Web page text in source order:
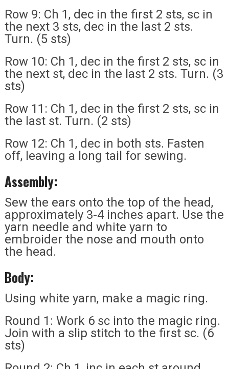
Row 9: Ch 1, dec in the first 2 sts, sc in
the next 3 sts, dec in the last 2 sts.
Turn. (5 sts)
Row 10: Ch 1, dec in the first 2 sts, sc in
the next st, dec in the last 2 sts. Turn. (3
sts)
Row 11: Ch 1, dec in the first 2 sts, sc in
the last st. Turn. (2 sts)
Row 12: Ch 1, dec in both sts. Fasten
off, leaving a long tail for sewing.
Assembly:
Sew the ears onto the top of the head,
approximately 3-4 inches apart. Use the
yarn needle and white yarn to
embroider the nose and mouth onto
the head.
Body:
Using white yarn, make a magic ring.
Round 1: Work 6 sc into the magic ring.
Join with a slip stitch to the first sc. (6
sts)